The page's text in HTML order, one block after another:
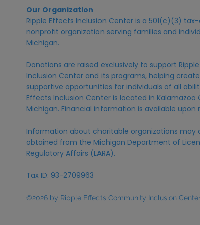
Our Organization
Ripple Effects Inclusion Center is a 501(c)(3)
nonprofit organization serving families and
Michigan.
Donations are raised exclusively to support
Inclusion Center and its programs, helping
supportive opportunities for individuals of all
Effects Inclusion Center is located in Kalamazoo
Michigan. Financial information is available upon
Information about charitable organizations may
obtained from the Michigan Department of
Regulatory Affairs (LARA).
Tax ID: 93-2709963
©2026 by Ripple Effects Community Inclusion